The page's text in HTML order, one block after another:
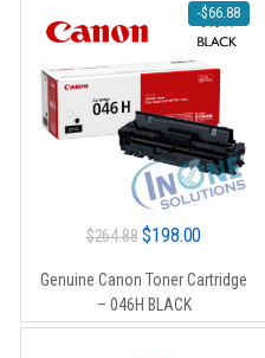
-$66.88
$264.88 Original
was:
$264.88.
$198.00
$198.00.
Genuine Canon Toner Cartridge
– 046H BLACK